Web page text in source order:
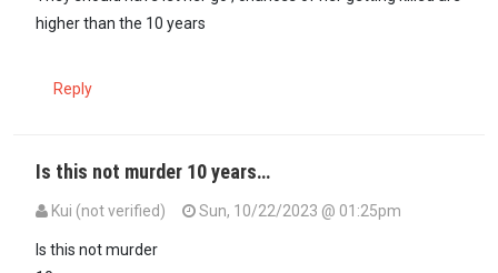
higher than the 10 years
Reply
Is this not murder 10 years…
Kui (not verified) Sun, 10/22/2023 @ 01:25pm
Is this not murder